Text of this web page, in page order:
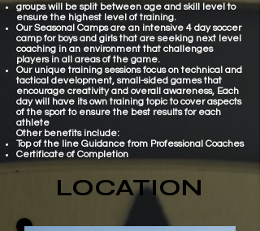
groups will be split between age and skill level to
ensure the highest level of training.
Our Seasonal Camps are an intensive 4 day soccer
camp for boys and girls that are seeking next level
coaching in an environment that challenges
players in all areas of the game.
Our unique training sessions focus on technical and
tactical development, small-sided games that
encourage creativity and overall awareness, Each
day will have its own training topic to cover aspects
of the sport to ensure the best results for each
athlete
Other benefits include:​
Top of the line Guidance from Professional Coaches
Certificate of Completion
LOCATION